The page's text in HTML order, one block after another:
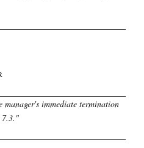
manager's immediate termination
"